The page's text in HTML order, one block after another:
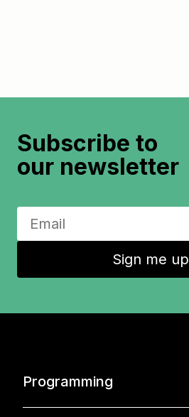
Subscribe to
our newsletter
Sign me up
Programming